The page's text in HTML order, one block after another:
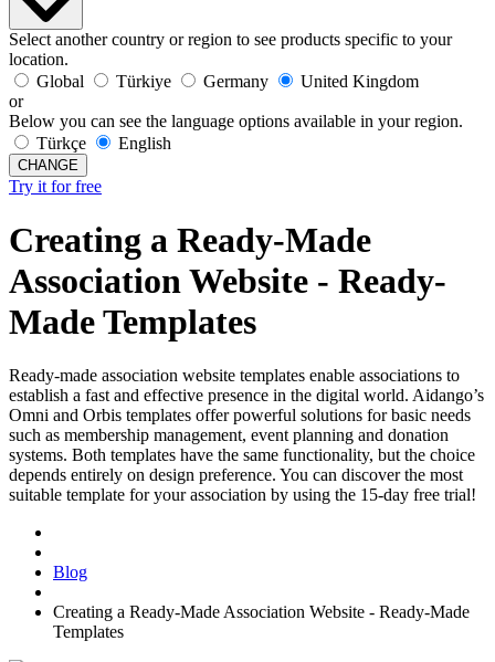
Select another country or region to see products specific to your
location.
Global
Türkiye Germany
United Kingdom
or
Below you can see the language options available in your region.
Türkçe
English
CHANGE
Try it for free
Creating a Ready-Made
Association Website - Ready-
Made Templates
Ready-made association website templates enable associations to
establish a fast and effective presence in the digital world. Aidango’s
Omni and Orbis templates offer powerful solutions for basic needs
such as membership management, event planning and donation
systems. Both templates have the same functionality, but the choice
depends entirely on design preference. You can discover the most
suitable template for your association by using the 15-day free trial!
Blog
Creating a Ready-Made Association Website - Ready-Made
Templates